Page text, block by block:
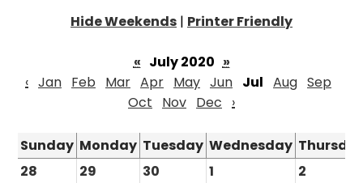
Hide Weekends | Printer Friendly
« July 2020 »
‹ Jan Feb Mar Apr May Jun Jul Aug Sep
Oct
Nov Dec ›
Sunday Monday Tuesday Wednesday
28
29 30 1 2